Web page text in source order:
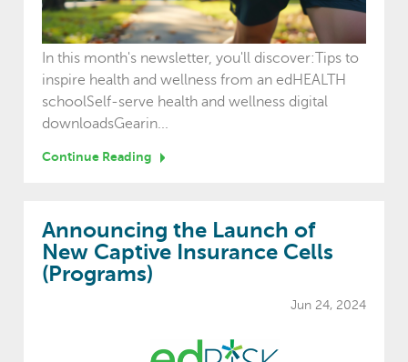
In this month's newsletter, you'll discover:Tips to
inspire health and wellness from an edHEALTH
schoolSelf-serve health and wellness digital
downloadsGearin...
Continue Reading
Announcing the Launch of
New Captive Insurance Cells
(Programs)
Jun 24, 2024